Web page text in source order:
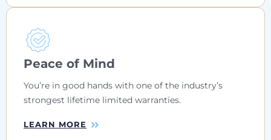
Peace of Mind
You’re in good hands with one of the industry’s
strongest lifetime limited warranties.
LEARN MORE